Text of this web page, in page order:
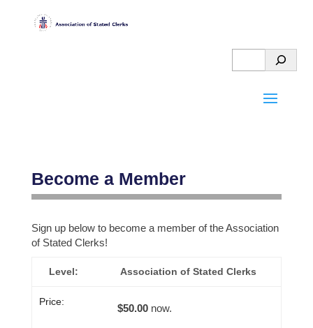
Become a Member
Sign up below to become a member of the Association
of Stated Clerks!
Association of Stated Clerks
$50.00now.
HELPFUL
OGA
MORE
STUFF
THE
PAY